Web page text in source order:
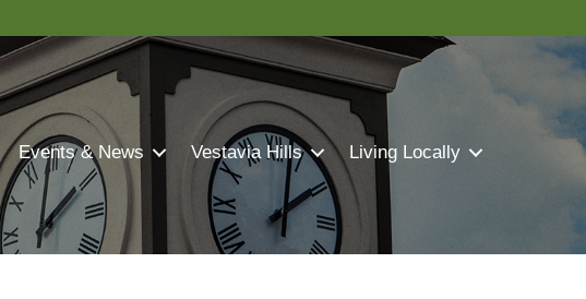
Events & News Vestavia Hills Living Locally